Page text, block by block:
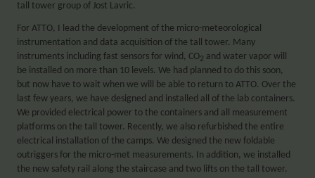
tall tower group of Jost Lavric.
For ATTO, I lead the development of the micro-meteorological
instrumentation and data acquisition of the tall tower. Many
instruments including fast sensors for wind, CO2 and water vapor will
be installed on more than 10 levels. We had planned to do this soon,
but now have to wait when we will be able to return to ATTO. Over the
last few years, we have designed and installed all of the lab containers.
We provided electrical power to the containers and all measurement
platforms on the tall tower. Recently, we also refurbished the entire
electrical installation of the camps. We designed the new foldable
outriggers for the micro-met measurements. In addition, we installed
the new safety rail along the staircase and two lifts on the tall tower.